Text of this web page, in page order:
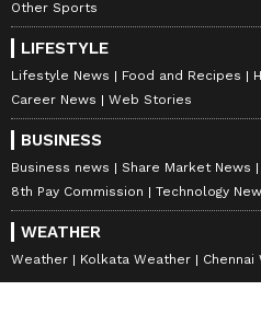
9580, 9610, 9659,
Consolation Prize:
DN 927572 DO 927572
927572 DS 927572 DU
DW 927572 DX
927572
Other Sports
LIFESTYLE
Lifestyle News Food and Recipes
Career News
Web Stories
BUSINESS
Business news Share Market News
8th Pay Commission
Technology
WEATHER
Weather Kolkata Weather Chennai